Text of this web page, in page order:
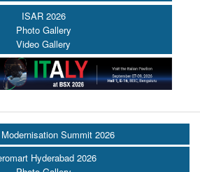
ISAR 2026
Photo Gallery
Video Gallery
Summit 2026
Hyderabad 2026